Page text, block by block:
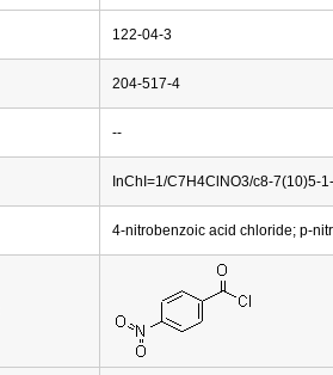
122-04-3
204-517-4
--
InChI=1/C7H4ClNO3/c8-7(10)5-
4-nitrobenzoic acid chloride; p-